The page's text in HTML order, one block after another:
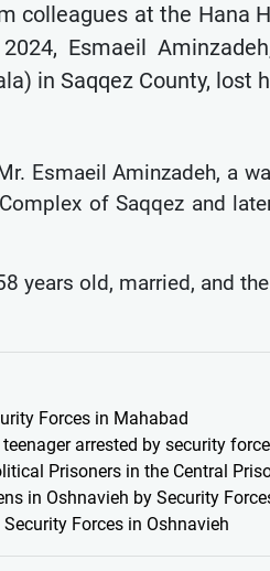
colleagues at the Hana
2024, Esmaeil
in Saqqez County,
Esmaeil Aminzadeh, a
of Saqqez and
years old, married, and
Forces in Mahabad
arrested by security
Prisoners in the Central
in Oshnavieh by Security
Forces in Oshnavieh